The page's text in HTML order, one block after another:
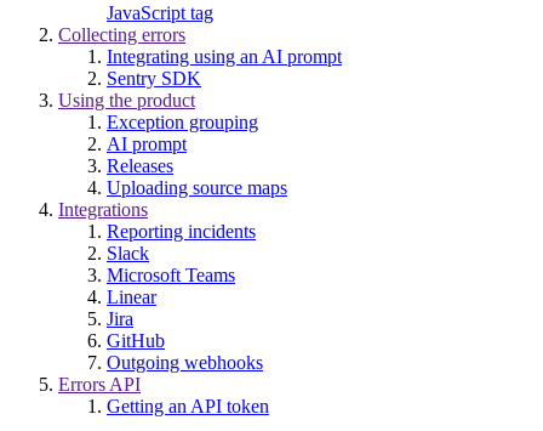
JavaScript tag
Collecting errors
Integrating using an AI prompt
Sentry SDK
Using the product
Exception grouping
AI prompt
Releases
Uploading source maps
Integrations
Reporting incidents
Slack
Microsoft Teams
Linear
Jira
GitHub
Outgoing webhooks
Errors API
Getting an API token